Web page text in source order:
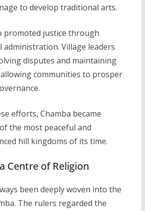
to develop traditional arts.
promoted justice through
administration. Village leaders
disputes and maintaining
communities to prosper
efforts, Chamba became
the most peaceful and
hill kingdoms of its time.
Centre of Religion
been deeply woven into the
The rulers regarded the